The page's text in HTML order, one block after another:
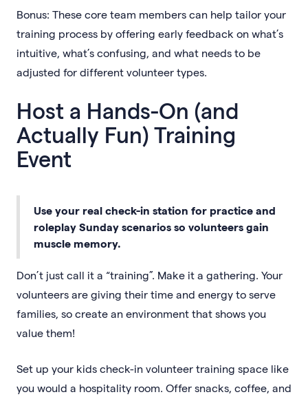
Bonus: These core team members can help tailor your
training process by offering early feedback on what’s
intuitive, what’s confusing, and what needs to be
adjusted for different volunteer types.
Host a Hands-On (and
Actually Fun) Training
Event
Use your real check-in station for practice and
roleplay Sunday scenarios so volunteers gain
muscle memory.
Don’t just call it a “training”. Make it a gathering. Your
volunteers are giving their time and energy to serve
families, so create an environment that shows you
value them!
Set up your kids check-in volunteer training space like
you would a hospitality room. Offer snacks, coffee, and